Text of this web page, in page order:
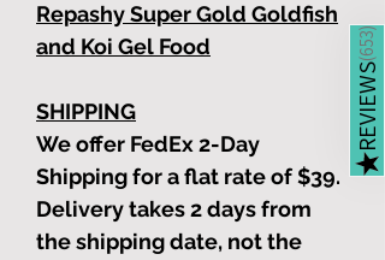
Repashy Super Gold Goldfish
and Koi Gel Food
SHIPPING
We offer FedEx 2-Day
Shipping for a flat rate of $39.
Delivery takes 2 days from
the shipping date, not the
★
REVIEWS
(
653
)